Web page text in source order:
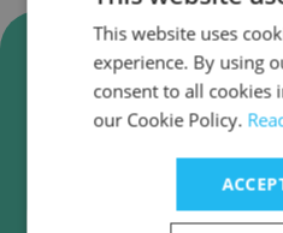
Verify British
British Heart
verification for
This website uses
experience. By using
consent to all cookies
our Cookie Policy.